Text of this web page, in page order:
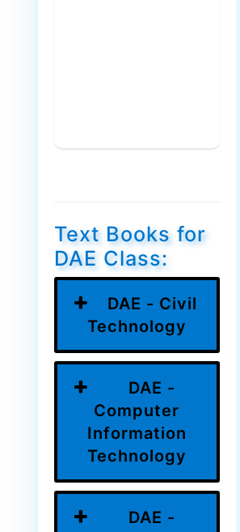
Text Books for
DAE Class:
DAE - Civil
Technology
DAE -
Computer
Information
Technology
DAE -